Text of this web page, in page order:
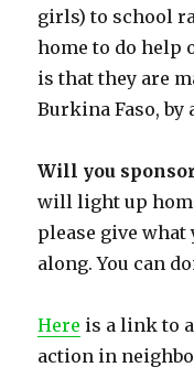
girls) to school
home to do help
is that they are
Burkina Faso, by
Will you
will light up
please give what
along. You can
Here is a link to
action in